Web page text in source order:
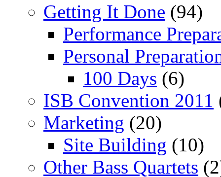
Getting It Done (94)
Performance
Personal
100 Days (6)
ISB Convention 2011
Marketing (20)
Site Building (10)
Other Bass Quartets